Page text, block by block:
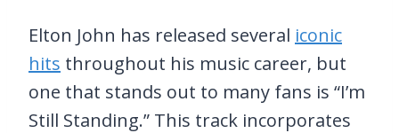
Elton John has released several iconic
hits throughout his music career, but
one that stands out to many fans is “I’m
Still Standing.” This track incorporates